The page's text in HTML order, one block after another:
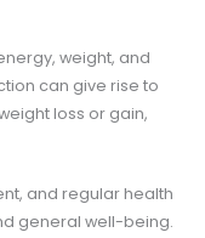
weight, and
can give rise to
loss or gain,
and regular health
general well-being.